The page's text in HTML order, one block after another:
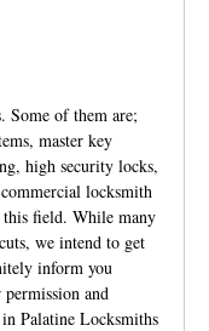
Some of them are;
master key
high security locks,
locksmith
this field. While many
we intend to get
inform you
and
Palatine Locksmiths